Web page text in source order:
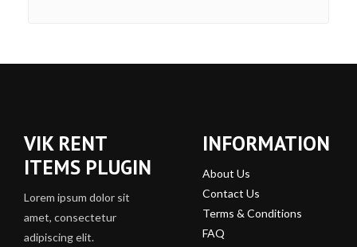
VIK RENT
ITEMS PLUGIN
Lorem ipsum dolor sit
amet, consectetur
adipiscing elit.
INFORMATION
About Us
Contact Us
Terms & Conditions
FAQ